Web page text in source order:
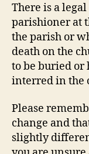
There is a
parishioner at
the parish or
death on the
to be buried or
interred in the
Please
change and
slightly